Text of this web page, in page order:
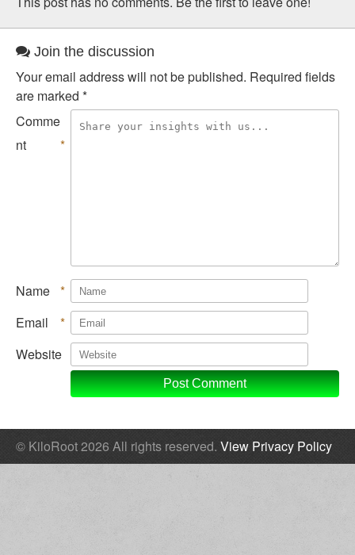
Join the discussion
Your email address will not be published. Required fields
are marked *
Comme
nt
*
Name *
Email
*
Website
© KiloRoot 2026 All rights reserved. View Privacy Policy